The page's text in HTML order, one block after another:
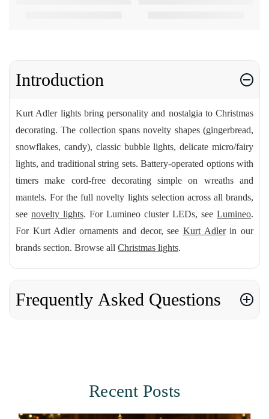
Introduction
Kurt Adler lights bring personality and nostalgia to Christmas
decorating. The collection spans novelty shapes (gingerbread,
snowflakes, candy), classic bubble lights, delicate micro/fairy
lights, and traditional string sets. Battery-operated options with
timers make cord-free decorating simple on wreaths and
mantels. For the full novelty lights selection across all brands,
see novelty lights. For Lumineo cluster LEDs, see Lumineo.
For Kurt Adler ornaments and decor, see Kurt Adlerin our
brands section. Browse all Christmas lights.
Frequently Asked Questions
Recent Posts